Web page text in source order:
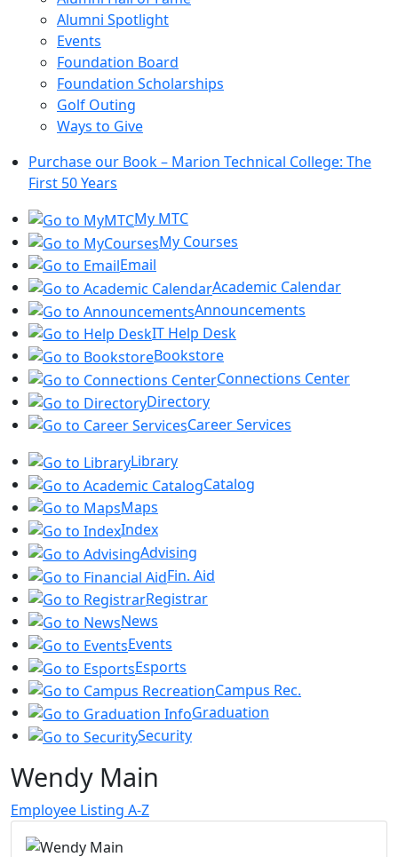
Alumni Spotlight
Events
Foundation Board
Foundation Scholarships
Golf Outing
Ways to Give
Purchase our Book – Marion Technical College: The
First 50 Years
My MTC
My Courses
Email
Academic Calendar
Announcements
IT Help Desk
Bookstore
Connections Center
Directory
Career Services
Library
Catalog
Maps
Index
Advising
Fin. Aid
Registrar
News
Events
Esports
Campus Rec.
Graduation
Security
Wendy Main
Employee Listing A-Z